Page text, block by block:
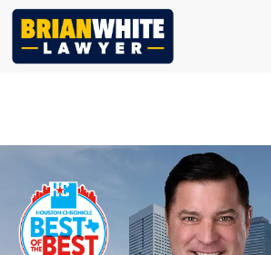
(713) 500-